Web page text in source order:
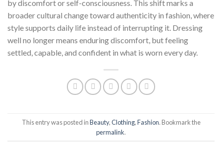
by discomfort or self-consciousness. This shift marks a
broader cultural change toward authenticity in fashion, where
style supports daily life instead of interrupting it. Dressing
well no longer means enduring discomfort, but feeling
settled, capable, and confident in what is worn every day.
This entry was posted inBeauty,Clothing,Fashion. Bookmark the
permalink.